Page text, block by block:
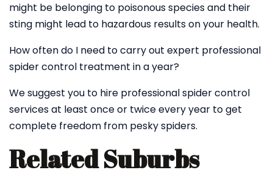
might be belonging to poisonous species and their
sting might lead to hazardous results on your health.
How often do I need to carry out expert professional
spider control treatment in a year?
We suggest you to hire professional spider control
services at least once or twice every year to get
complete freedom from pesky spiders.
Related Suburbs